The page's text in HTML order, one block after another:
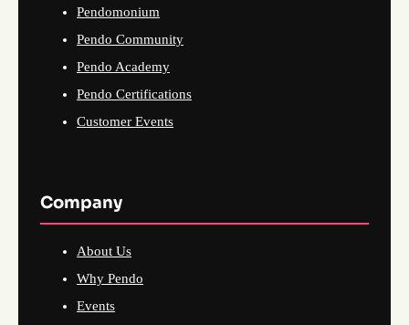
Pendomonium
Pendo Community
Pendo Academy
Pendo Certifications
Customer Events
Company
About Us
Why Pendo
Events